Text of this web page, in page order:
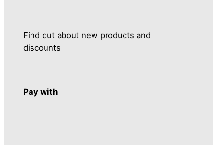
Find out about new products and
discounts
Pay with